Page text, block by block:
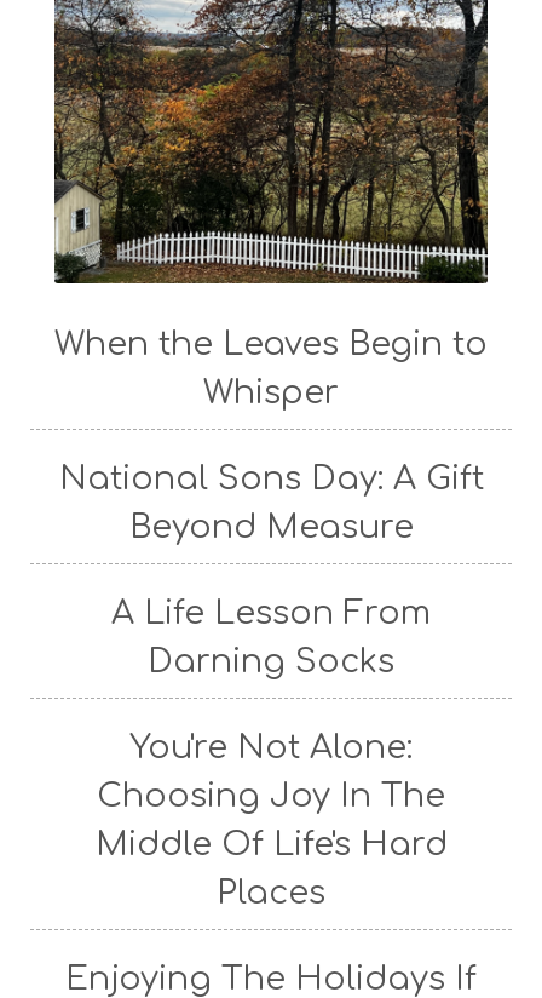
When the Leaves Begin to
Whisper
National Sons Day: A Gift
Beyond Measure
A Life Lesson From
Darning Socks
You're Not Alone:
Choosing Joy In The
Middle Of Life's Hard
Places
Enjoying The Holidays If